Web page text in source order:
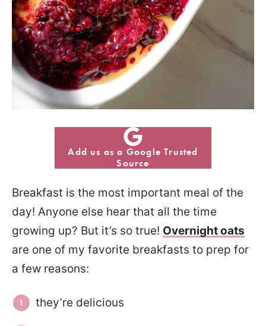
Add us as a Google Trusted
Source
Breakfast is the most important meal of the
day! Anyone else hear that all the time
growing up? But it’s so true! Overnight oats
are one of my favorite breakfasts to prep for
a few reasons:
they’re delicious